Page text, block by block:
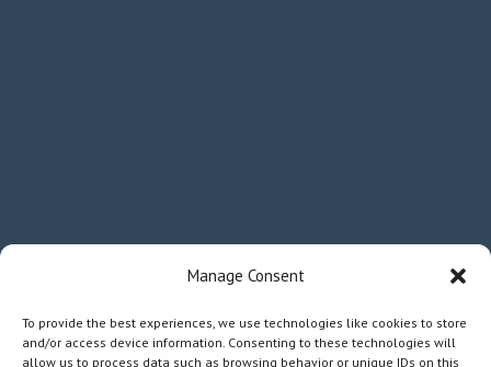
Manage Consent
To provide the best experiences, we use technologies like cookies to store
and/or access device information. Consenting to these technologies will
allow us to process data such as browsing behavior or unique IDs on this